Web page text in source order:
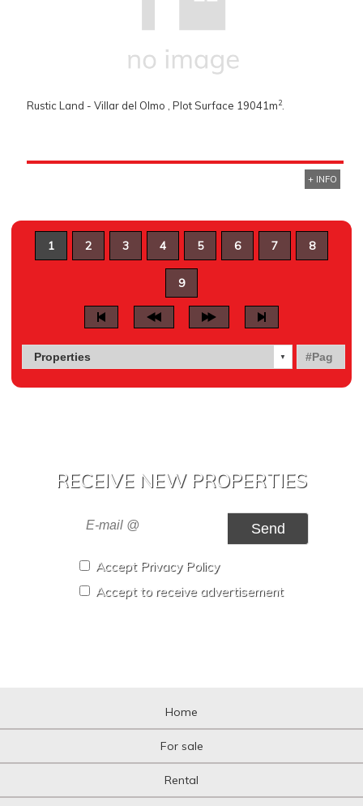
Rustic Land - Villar del Olmo , Plot Surface 19041m2.
+ INFO
1 2 3 4 5 6 7 8
9
RECEIVE NEW PROPERTIES
Send
Accept Privacy Policy
Accept to receive advertisement
Home
For sale
Rental